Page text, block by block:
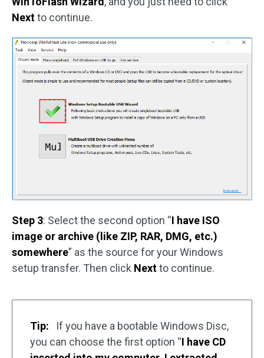
Nextto continue.
Step 3: Select the second option “I have ISO
image or archive (like ZIP, RAR, DMG, etc.)
somewhere” as the source for your Windows
setup transfer. Then click Nextto continue.
Tip:
If you have a bootable Windows Disc,
you can choose the first option “I have CD